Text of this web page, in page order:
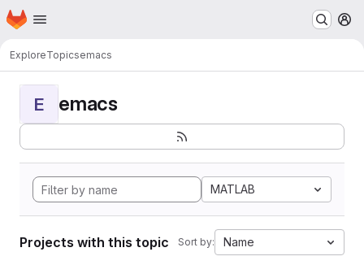
Skip to main content
Homepage
ExploreTopicsemacs
E emacs
MATLAB
Projects with this topic Sort by: Name